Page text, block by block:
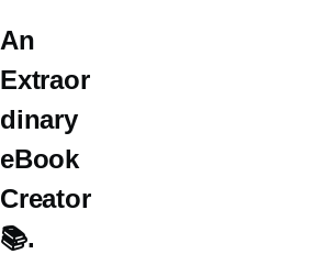
An
Extraor
dinary
eBook
Creator
📚.